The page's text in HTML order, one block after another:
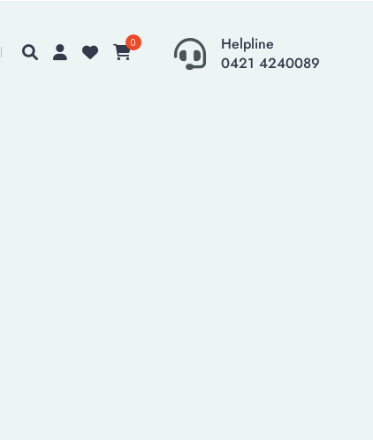
0
Helpline
0421 4240089